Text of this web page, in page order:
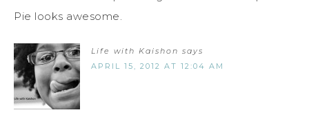
Pie looks awesome.
Life with Kaishon says
APRIL 15, 2012 AT 12:04 AM